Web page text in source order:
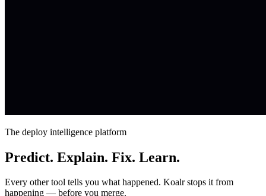
The deploy intelligence platform
Predict. Explain. Fix. Learn.
Every other tool tells you what happened. Koalr stops it from
happening — before you merge.